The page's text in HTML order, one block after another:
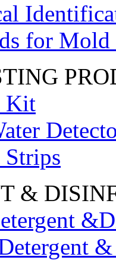
for
Kit
Strips
&